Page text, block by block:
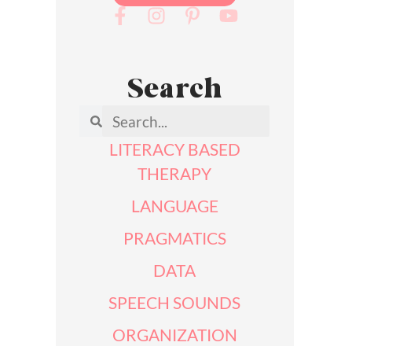
Search
LITERACY BASED
THERAPY
LANGUAGE
PRAGMATICS
DATA
SPEECH SOUNDS
ORGANIZATION